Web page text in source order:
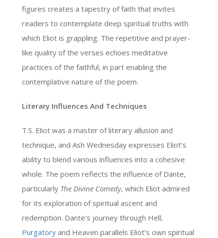
figures creates a tapestry of faith that invites
readers to contemplate deep spiritual truths with
which Eliot is grappling. The repetitive and prayer-
like quality of the verses echoes meditative
practices of the faithful, in part enabling the
contemplative nature of the poem.
Literary Influences And Techniques
T.S. Eliot was a master of literary allusion and
technique, and Ash Wednesday expresses Eliot’s
ability to blend various influences into a cohesive
whole. The poem reflects the influence of Dante,
particularly The Divine Comedy, which Eliot admired
for its exploration of spiritual ascent and
redemption. Dante’s journey through Hell,
Purgatory and Heaven parallels Eliot’s own spiritual